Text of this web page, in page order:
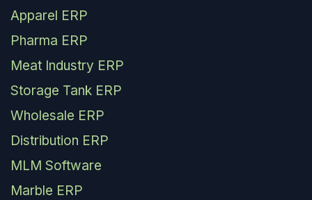
Apparel ERP
Pharma ERP
Meat Industry ERP
Storage Tank ERP
Wholesale ERP
Distribution ERP
MLM Software
Marble ERP